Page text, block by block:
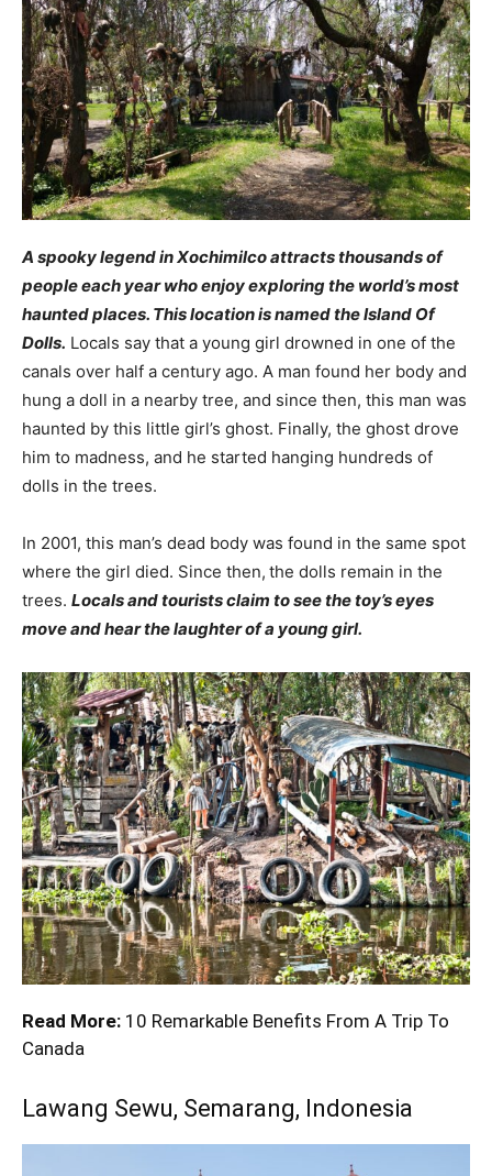
A spooky legend in Xochimilco attracts thousands of
people each year who enjoy exploring the world’s most
haunted places. This location is named the Island Of
Dolls. Locals say that a young girl drowned in one of the
canals over half a century ago. A man found her body and
hung a doll in a nearby tree, and since then, this man was
haunted by this little girl’s ghost. Finally, the ghost drove
him to madness, and he started hanging hundreds of
dolls in the trees.
In 2001, this man’s dead body was found in the same spot
where the girl died. Since then, the dolls remain in the
trees. Locals and tourists claim to see the toy’s eyes
move and hear the laughter of a young girl.
Read More: 10 Remarkable Benefits From A Trip To
Canada
Lawang Sewu, Semarang, Indonesia